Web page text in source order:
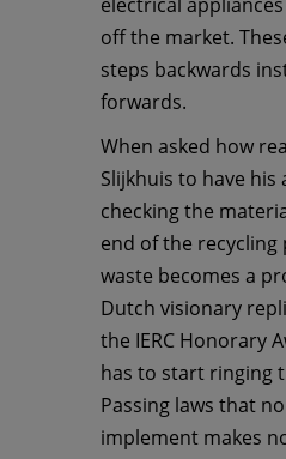
electrical
off the market.
steps backwards
forwards.
When asked how
Slijkhuis to have his
checking the
end of the recycling
waste becomes a
Dutch visionary
the IERC Honorary
has to start ringing
Passing laws that
implement makes